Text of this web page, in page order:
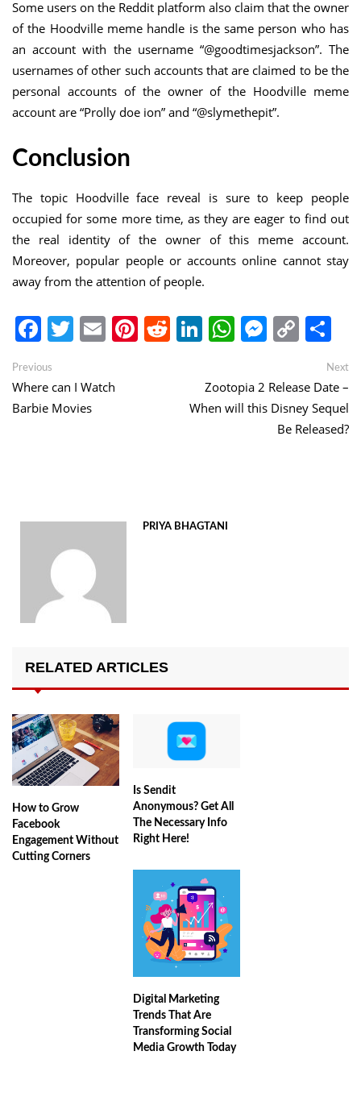
Some users on the Reddit platform also claim that the owner
of the Hoodville meme handle is the same person who has
an account with the username “@goodtimesjackson”. The
usernames of other such accounts that are claimed to be the
personal accounts of the owner of the Hoodville meme
account are “Prolly doe ion” and “@slymethepit”.
Conclusion
The topic Hoodville face reveal is sure to keep people
occupied for some more time, as they are eager to find out
the real identity of the owner of this meme account.
Moreover, popular people or accounts online cannot stay
away from the attention of people.
Facebook
Twitter
EmailPinterest
Reddit
LinkedIn
WhatsApp
Copy
Link
Post
navigation
Previous
Where can I Watch
Barbie Movies
Next
Zootopia 2 Release Date –
When will this Disney Sequel
Be Released?
PRIYA BHAGTANI
RELATED ARTICLES
How to Grow
Facebook
Engagement Without
Cutting Corners
Is Sendit
Anonymous? Get All
The Necessary Info
Right Here!
Digital Marketing
Trends That Are
Transforming Social
Media Growth Today